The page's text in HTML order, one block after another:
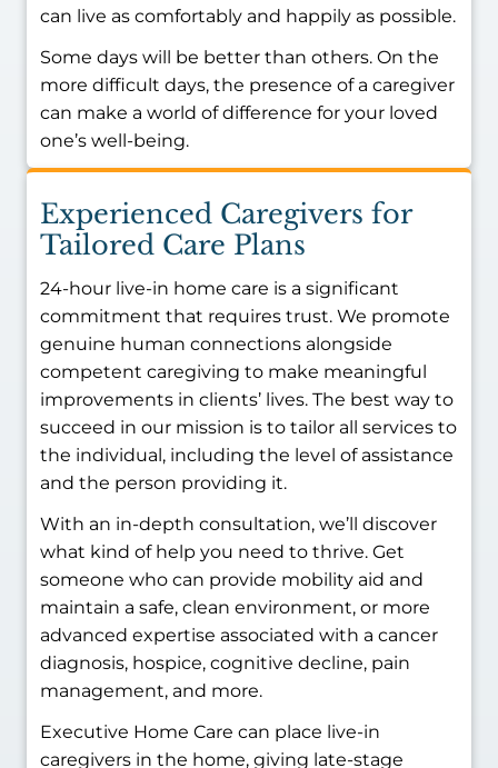
can live as comfortably and happily as possible.
Some days will be better than others. On the
more difficult days, the presence of a caregiver
can make a world of difference for your loved
one’s well-being.
Experienced Caregivers for
Tailored Care Plans
24-hour live-in home care is a significant
commitment that requires trust. We promote
genuine human connections alongside
competent caregiving to make meaningful
improvements in clients’ lives. The best way to
succeed in our mission is to tailor all services to
the individual, including the level of assistance
and the person providing it.
With an in-depth consultation, we’ll discover
what kind of help you need to thrive. Get
someone who can provide mobility aid and
maintain a safe, clean environment, or more
advanced expertise associated with a cancer
diagnosis, hospice, cognitive decline, pain
management, and more.
Executive Home Care can place live-in
caregivers in the home, giving late-stage